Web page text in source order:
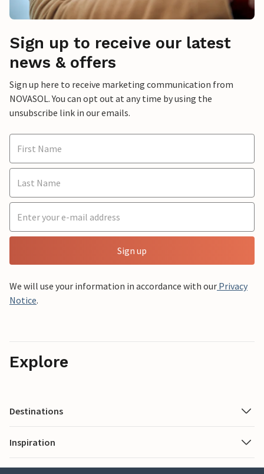
Sign up to receive our latest
news & offers
Sign up here to receive marketing communication from
NOVASOL. You can opt out at any time by using the
unsubscribe link in our emails.
Sign up
We will use your information in accordance with our Privacy
Notice.
Explore
Destinations
Inspiration